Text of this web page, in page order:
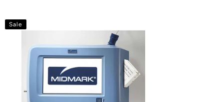
Sale